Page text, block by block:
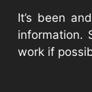
It’s been
information.
work if